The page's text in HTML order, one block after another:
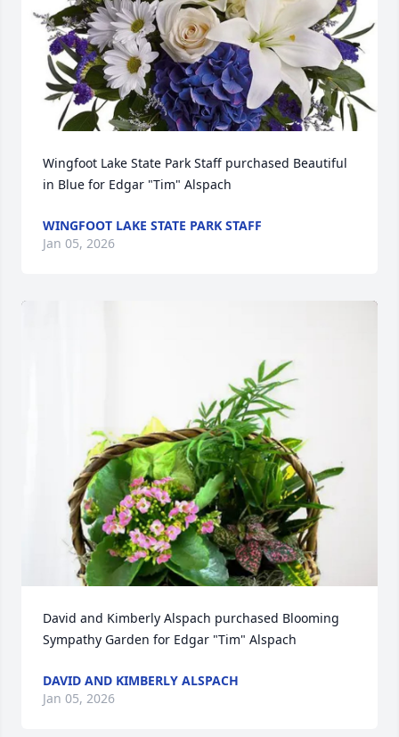
Wingfoot Lake State Park Staff purchased Beautiful
in Blue for Edgar "Tim" Alspach
WINGFOOT LAKE STATE PARK STAFF
Jan 05, 2026
David and Kimberly Alspach purchased Blooming
Sympathy Garden for Edgar "Tim" Alspach
DAVID AND KIMBERLY ALSPACH
Jan 05, 2026